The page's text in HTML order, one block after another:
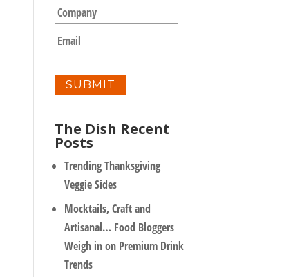
e
*
C
o
m
p
n
y
E
m
i
l
The Dish Recent
Posts
Trending Thanksgiving
Veggie Sides
Mocktails, Craft and
Artisanal… Food Bloggers
Weigh in on Premium Drink
Trends